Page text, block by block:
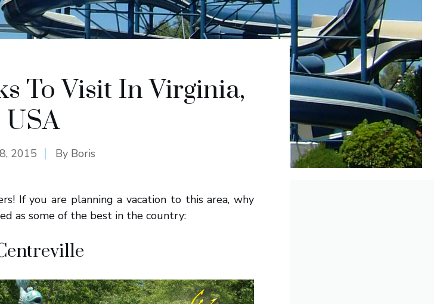
To Visit In Virginia,
USA
2015 By Boris
If you are planning a vacation to this area, why
as some of the best in the country: